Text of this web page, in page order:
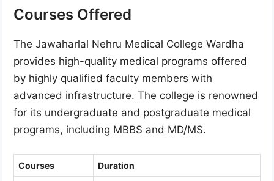
Courses Offered
The Jawaharlal Nehru Medical College Wardha
provides high-quality medical programs offered
by highly qualified faculty members with
advanced infrastructure. The college is renowned
for its undergraduate and postgraduate medical
programs, including MBBS and MD/MS.
Courses Duration